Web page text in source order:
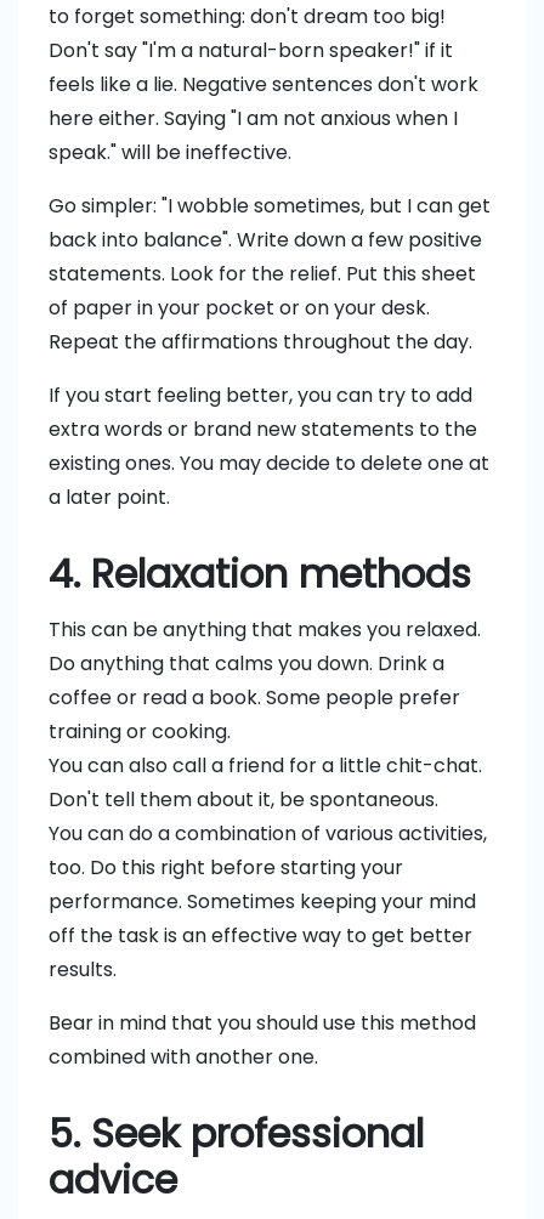
to forget something: don't dream too big!
Don't say "I'm a natural-born speaker!" if it
feels like a lie. Negative sentences don't work
here either. Saying "I am not anxious when I
speak." will be ineffective.
Go simpler: "I wobble sometimes, but I can get
back into balance". Write down a few positive
statements. Look for the relief. Put this sheet
of paper in your pocket or on your desk.
Repeat the affirmations throughout the day.
If you start feeling better, you can try to add
extra words or brand new statements to the
existing ones. You may decide to delete one at
a later point.
4. Relaxation methods
This can be anything that makes you relaxed.
Do anything that calms you down. Drink a
coffee or read a book. Some people prefer
training or cooking.
You can also call a friend for a little chit-chat.
Don't tell them about it, be spontaneous.
You can do a combination of various activities,
too. Do this right before starting your
performance. Sometimes keeping your mind
off the task is an effective way to get better
results.
Bear in mind that you should use this method
combined with another one.
5. Seek professional
advice